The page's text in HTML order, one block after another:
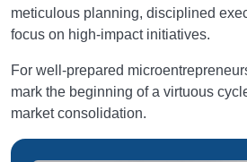
meticulous planning, disciplined
focus on high-impact initiatives.
For well-prepared
mark the beginning of a virtuous
market consolidation.